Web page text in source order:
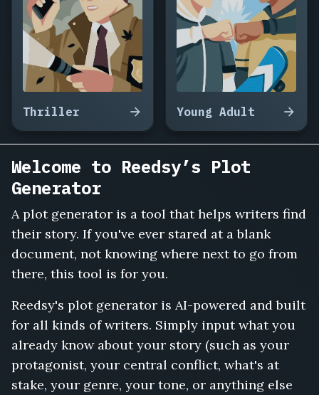
Thriller Young Adult
Welcome to Reedsy’s Plot
Generator
A plot generator is a tool that helps writers find
their story. If you've ever stared at a blank
document, not knowing where next to go from
there, this tool is for you.
Reedsy's plot generator is AI-powered and built
for all kinds of writers. Simply input what you
already know about your story (such as your
protagonist, your central conflict, what's at
stake, your genre, your tone, or anything else